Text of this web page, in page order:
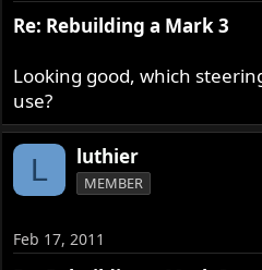
Re: Rebuilding a Mark 3
Looking good, which
use?
L luthier
MEMBER
Feb 17, 2011